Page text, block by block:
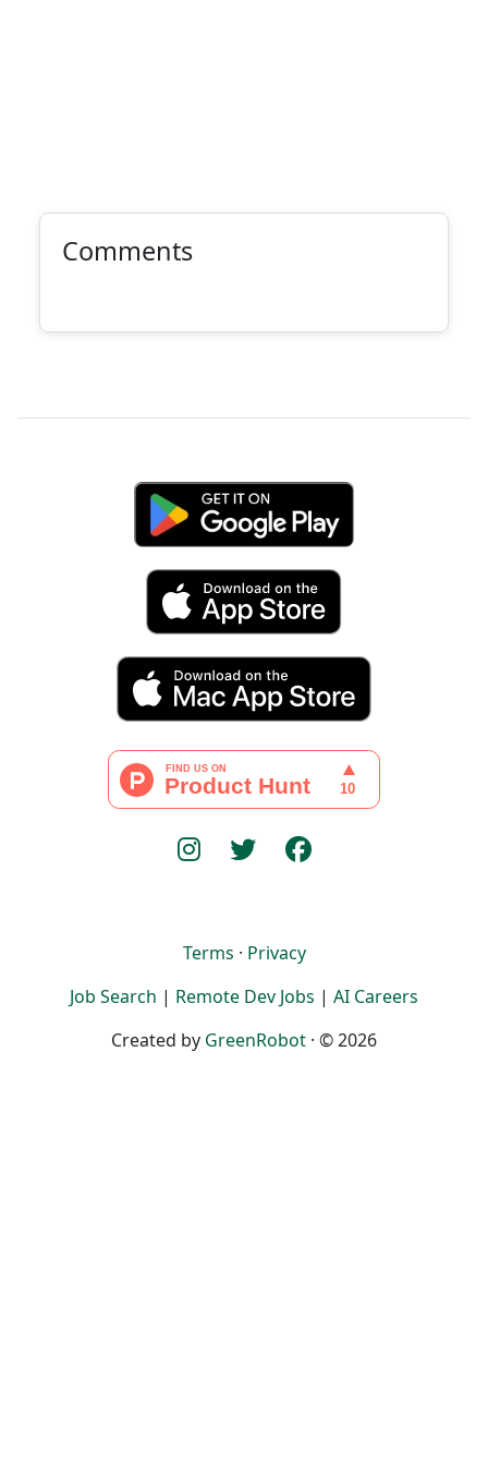
Comments
Terms · Privacy
Job Search | Remote Dev Jobs | AI Careers
Created by GreenRobot · © 2026